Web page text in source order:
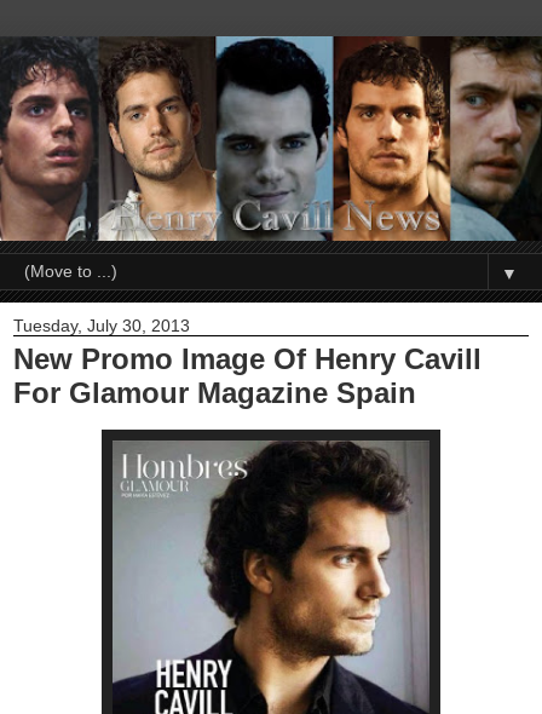
▼
Tuesday, July 30, 2013
New Promo Image Of Henry Cavill
For Glamour Magazine Spain